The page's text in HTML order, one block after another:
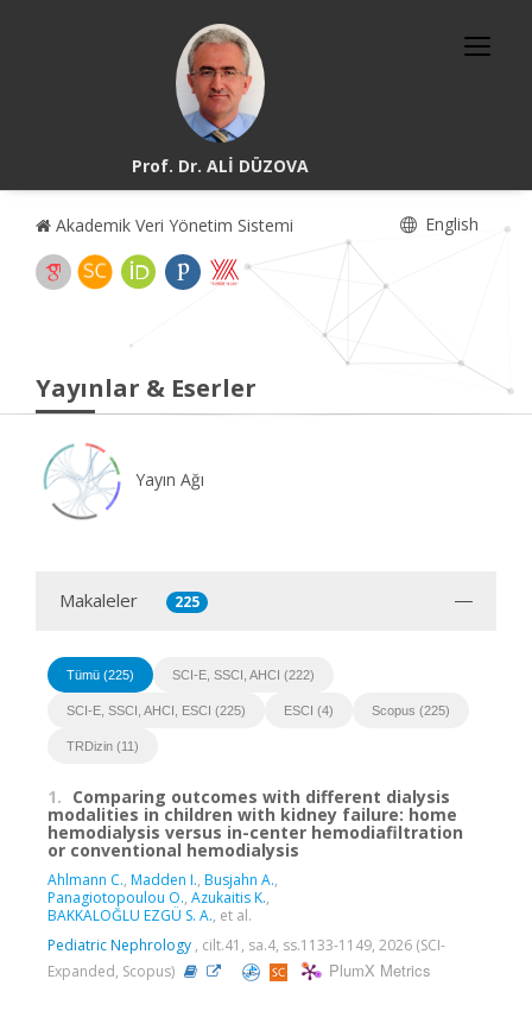
Prof. Dr. ALİ DÜZOVA
Akademik Veri Yönetim Sistemi English
Yayınlar & Eserler
Yayın Ağı
Makaleler 225
Tümü (225) SCI-E, SSCI, AHCI (222)
SCI-E, SSCI, AHCI, ESCI (225) ESCI (4) Scopus (225)
TRDizin (11)
1. Comparing outcomes with different dialysis
modalities in children with kidney failure: home
hemodialysis versus in-center hemodiafiltration
or conventional hemodialysis
Ahlmann C., Madden I., Busjahn A.,
Panagiotopoulou O., Azukaitis K.,
BAKKALOĞLU EZGÜ S. A., et al.
Pediatric Nephrology , cilt.41, sa.4, ss.1133-1149, 2026 (SCI-
Expanded, Scopus)
PlumX Metrics